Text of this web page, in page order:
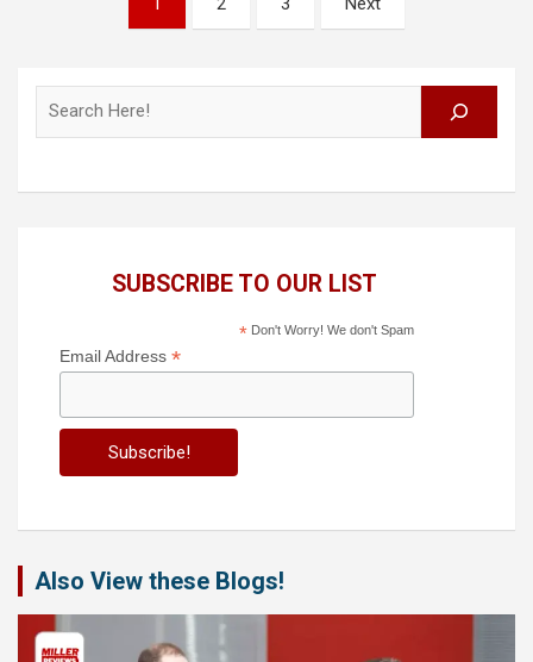
pagination
SUBSCRIBE TO OUR LIST
*Don't Worry! We don't Spam
Email Address *
Also View these Blogs!